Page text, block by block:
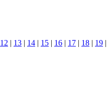
12 | 13 | 14 | 15 | 16 | 17 | 18 | 19 |